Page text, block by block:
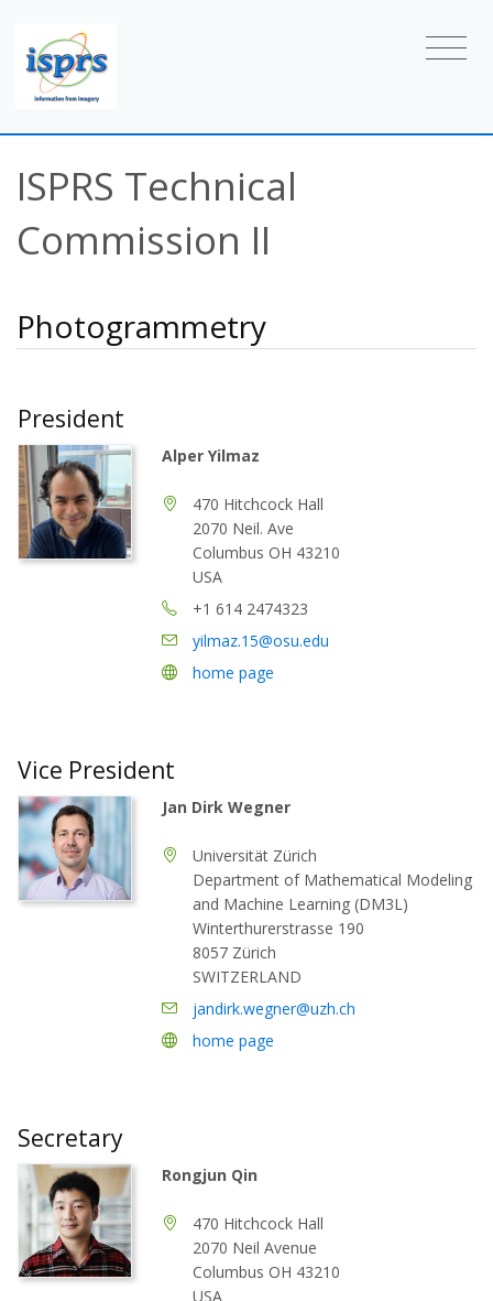
ISPRS Technical
Commission II
Photogrammetry
President
Alper Yilmaz
470 Hitchcock Hall
2070 Neil. Ave
Columbus OH 43210
USA
+1 614 2474323
yilmaz.15@osu.edu
home page
Vice President
Jan Dirk Wegner
Universität Zürich
Department of Mathematical Modeling
and Machine Learning (DM3L)
Winterthurerstrasse 190
8057 Zürich
SWITZERLAND
jandirk.wegner@uzh.ch
home page
Secretary
Rongjun Qin
470 Hitchcock Hall
2070 Neil Avenue
Columbus OH 43210
USA